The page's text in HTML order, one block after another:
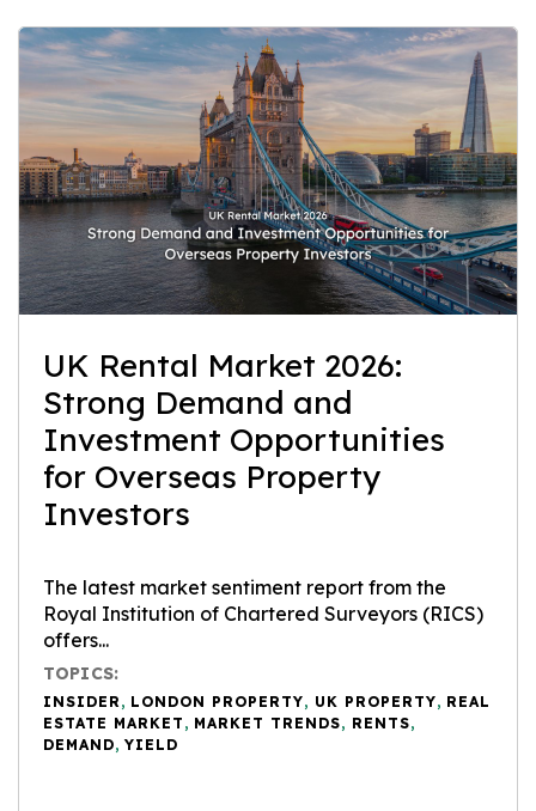
UK Rental Market 2026:
Strong Demand and
Investment Opportunities
for Overseas Property
Investors
The latest market sentiment report from the
Royal Institution of Chartered Surveyors (RICS)
offers...
TOPICS:
INSIDER , LONDON PROPERTY, UK PROPERTY, REAL
ESTATE MARKET , MARKET TRENDS, RENTS,
DEMAND, YIELD